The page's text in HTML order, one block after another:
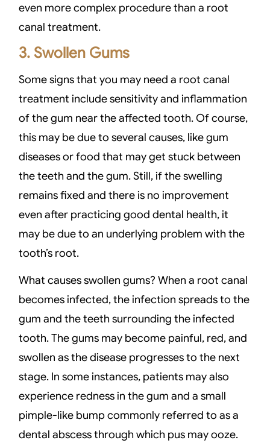
even more complex procedure than a root
canal treatment.
3. Swollen Gums
Some signs that you may need a root canal
treatment include sensitivity and inflammation
of the gum near the affected tooth. Of course,
this may be due to several causes, like gum
diseases or food that may get stuck between
the teeth and the gum. Still, if the swelling
remains fixed and there is no improvement
even after practicing good dental health, it
may be due to an underlying problem with the
tooth’s root.
What causes swollen gums? When a root canal
becomes infected, the infection spreads to the
gum and the teeth surrounding the infected
tooth. The gums may become painful, red, and
swollen as the disease progresses to the next
stage. In some instances, patients may also
experience redness in the gum and a small
pimple-like bump commonly referred to as a
dental abscess through which pus may ooze.